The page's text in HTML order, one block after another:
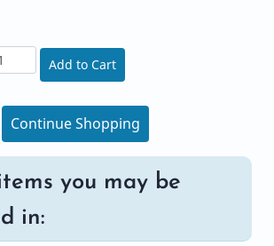
Add to Cart
Continue Shopping
you may be
in: